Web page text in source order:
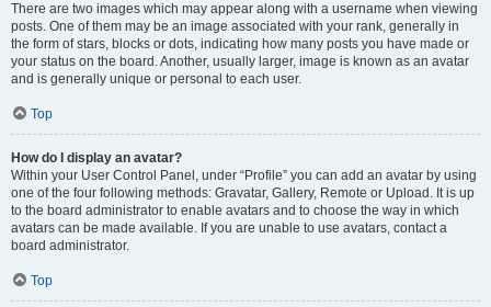
There are two images which may appear along with a username when viewing
posts. One of them may be an image associated with your rank, generally in
the form of stars, blocks or dots, indicating how many posts you have made or
your status on the board. Another, usually larger, image is known as an avatar
and is generally unique or personal to each user.
Top
How do I display an avatar?
Within your User Control Panel, under “Profile” you can add an avatar by using
one of the four following methods: Gravatar, Gallery, Remote or Upload. It is up
to the board administrator to enable avatars and to choose the way in which
avatars can be made available. If you are unable to use avatars, contact a
board administrator.
Top